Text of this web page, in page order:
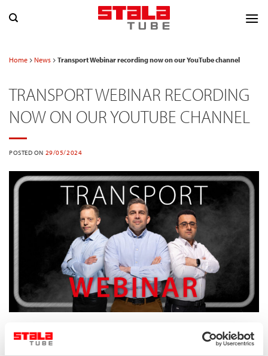
Home News Transport Webinar recording now on our YouTube channel
TRANSPORT WEBINAR RECORDING
NOW ON OUR YOUTUBE CHANNEL
POSTED ON 29/05/2024
In case you missed or want to watch again our Transport
webinar you can now watch it on our YouTube channel. Watch